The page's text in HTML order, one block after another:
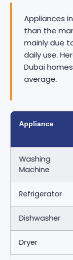
Appliances
than the
mainly due
daily use.
Dubai
average.
Appliance
Washing
Machine
Refrigerator
Dishwasher
Dryer